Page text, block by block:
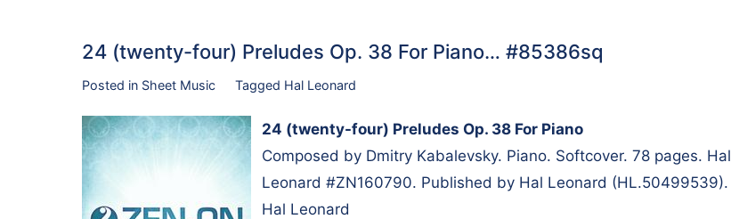
24 (twenty-four) Preludes Op. 38 For Piano… #85386sq
Posted in Sheet Music Tagged Hal Leonard
24 (twenty-four) Preludes Op. 38 For Piano
Composed by Dmitry Kabalevsky. Piano. Softcover. 78 pages. Hal
Leonard #ZN160790. Published by Hal Leonard (HL.50499539).
Hal Leonard